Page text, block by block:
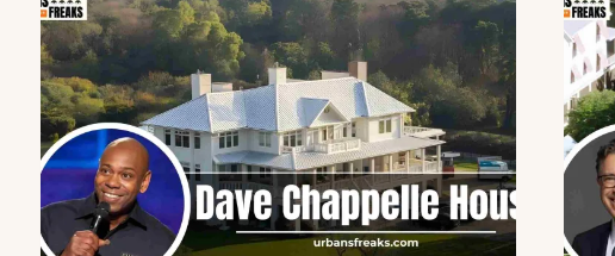
$30
MILLION
ENGLAND
ESTATE